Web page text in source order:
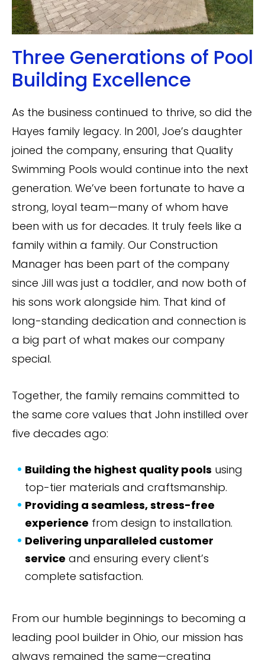
Three Generations of Pool
Building Excellence
As the business continued to thrive, so did the
Hayes family legacy. In 2001, Joe’s daughter
joined the company, ensuring that Quality
Swimming Pools would continue into the next
generation. We’ve been fortunate to have a
strong, loyal team—many of whom have
been with us for decades. It truly feels like a
family within a family. Our Construction
Manager has been part of the company
since Jill was just a toddler, and now both of
his sons work alongside him. That kind of
long-standing dedication and connection is
a big part of what makes our company
special.
Together, the family remains committed to
the same core values that John instilled over
five decades ago:
Building the highest quality pools using
top-tier materials and craftsmanship.
Providing a seamless, stress-free
experience from design to installation.
Delivering unparalleled customer
service and ensuring every client’s
complete satisfaction.
From our humble beginnings to becoming a
leading pool builder in Ohio, our mission has
always remained the same—creating